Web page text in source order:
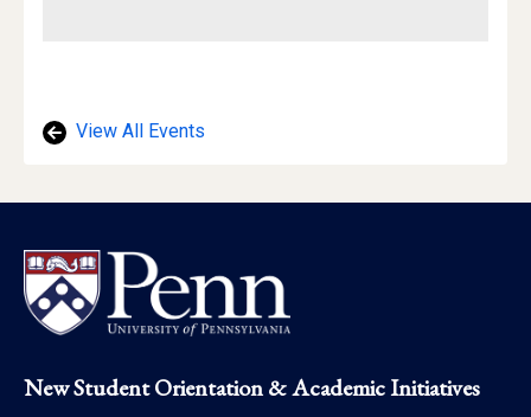
View All Events
Footer
New Student Orientation & Academic Initiatives